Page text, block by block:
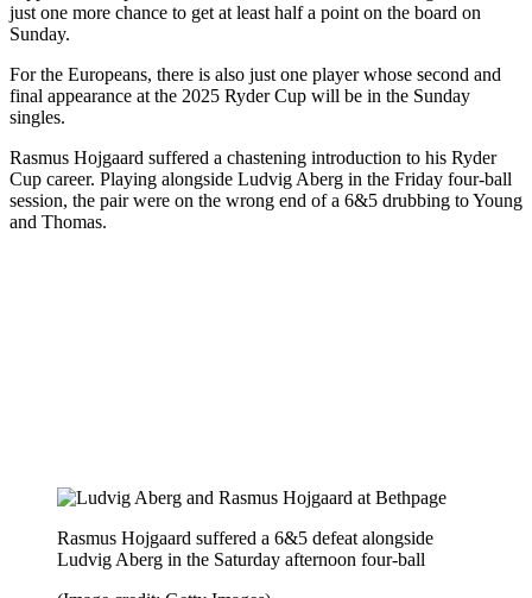
just one more chance to get at least half a point on the board on
Sunday.
For the Europeans, there is also just one player whose second and
final appearance at the 2025 Ryder Cup will be in the Sunday
singles.
Rasmus Hojgaard suffered a chastening introduction to his Ryder
Cup career. Playing alongside Ludvig Aberg in the Friday four-ball
session, the pair were on the wrong end of a 6&5 drubbing to Young
and Thomas.
Rasmus Hojgaard suffered a 6&5 defeat alongside
Ludvig Aberg in the Saturday afternoon four-ball